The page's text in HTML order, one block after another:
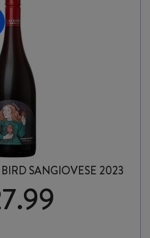
SANGIOVESE 2023